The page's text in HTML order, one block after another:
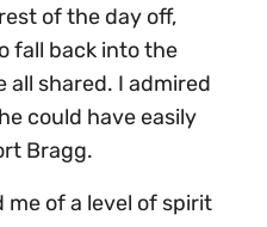
of the day off,
fall back into the
shared. I admired
could have easily
Bragg.
of a level of spirit